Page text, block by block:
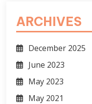
ARCHIVES
December 2025
June 2023
May 2023
May 2021